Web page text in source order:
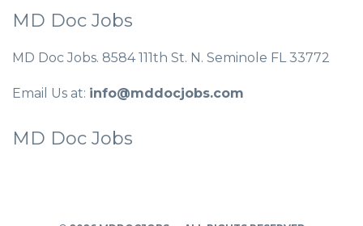
MD Doc Jobs
MD Doc Jobs. 8584 111th St. N. Seminole FL 33772
Email Us at: info@mddocjobs.com
MD Doc Jobs